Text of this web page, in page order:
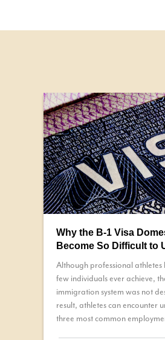
Why the B-1 Visa
Become So Difficult to
Although professional
few individuals ever achieve,
immigration system was not
result, athletes can encounter
three most common